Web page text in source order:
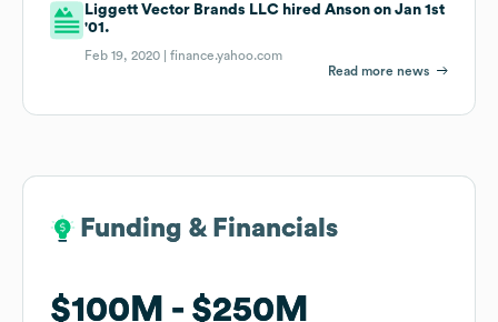
Liggett Vector Brands LLC hired Anson on Jan 1st
'01.
Feb 19, 2020 |finance.yahoo.com
Read more news
Funding & Financials
$100M $250M
Funding & Financials
$100M $250M